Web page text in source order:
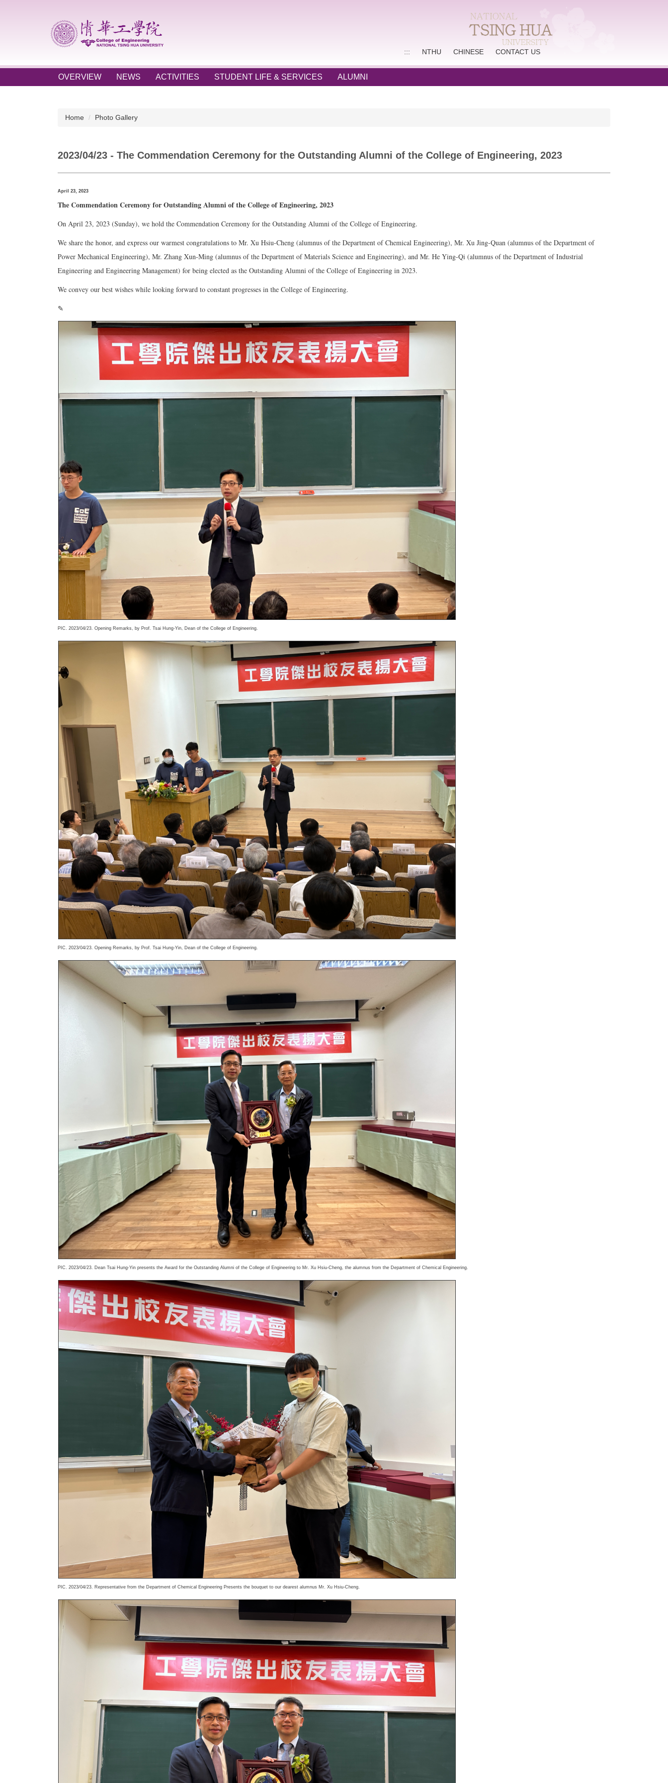
::: NTHU CHINESE CONTACT US
OVERVIEW NEWS ACTIVITIES STUDENT LIFE & SERVICES ALUMNI
Home Photo Gallery
2023/04/23 - The Commendation Ceremony for the Outstanding Alumni of the College of Engineering, 2023
April 23, 2023
The Commendation Ceremony for Outstanding Alumni of the College of Engineering, 2023
On April 23, 2023 (Sunday), we hold the Commendation Ceremony for the Outstanding Alumni of the College of Engineering.
We share the honor, and express our warmest congratulations to Mr. Xu Hsiu-Cheng (alumnus of the Department of Chemical Engineering), Mr. Xu Jing-Quan (alumnus of the Department of
Power Mechanical Engineering), Mr. Zhang Xun-Ming (alumnus of the Department of Materials Science and Engineering), and Mr. He Ying-Qi (alumnus of the Department of Industrial
Engineering and Engineering Management) for being elected as the Outstanding Alumni of the College of Engineering in 2023.
We convey our best wishes while looking forward to constant progresses in the College of Engineering.
✎
PIC. 2023/04/23. Opening Remarks, by Prof. Tsai Hung-Yin, Dean of the College of Engineering.
PIC. 2023/04/23. Opening Remarks, by Prof. Tsai Hung-Yin, Dean of the College of Engineering.
PIC. 2023/04/23. Dean Tsai Hung-Yin presents the Award for the Outstanding Alumni of the College of Engineering to Mr. Xu Hsiu-Cheng, the alumnus from the Department of Chemical Engineering.
PIC. 2023/04/23. Representative from the Department of Chemical Engineering Presents the bouquet to our dearest alumnus Mr. Xu Hsiu-Cheng.